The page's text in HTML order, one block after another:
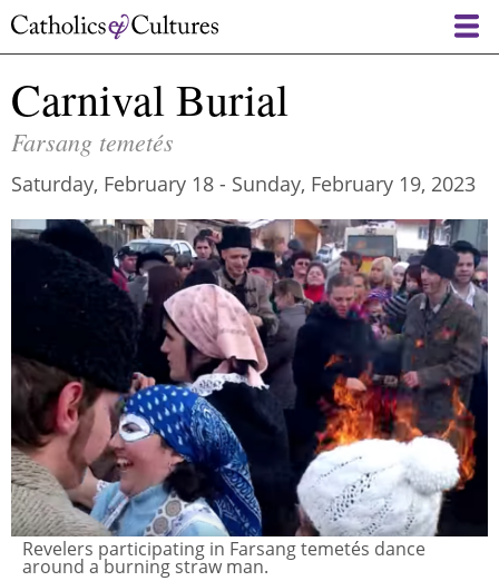
Skip
content
Carnival Burial
Farsang temetés
Saturday, February 18 - Sunday, February 19, 2023
Revelers participating in Farsang temetés dance
around a burning straw man.